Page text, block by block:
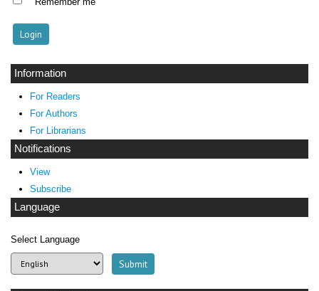
Notifications
View
Subscribe
Language
Select Language
Information
For Readers
For Authors
For Librarians